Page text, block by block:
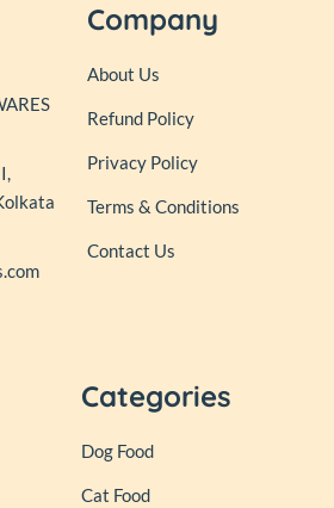
Company
About Us
Refund Policy
Privacy Policy
Terms & Conditions
Contact Us
Categories
Dog Food
Cat Food